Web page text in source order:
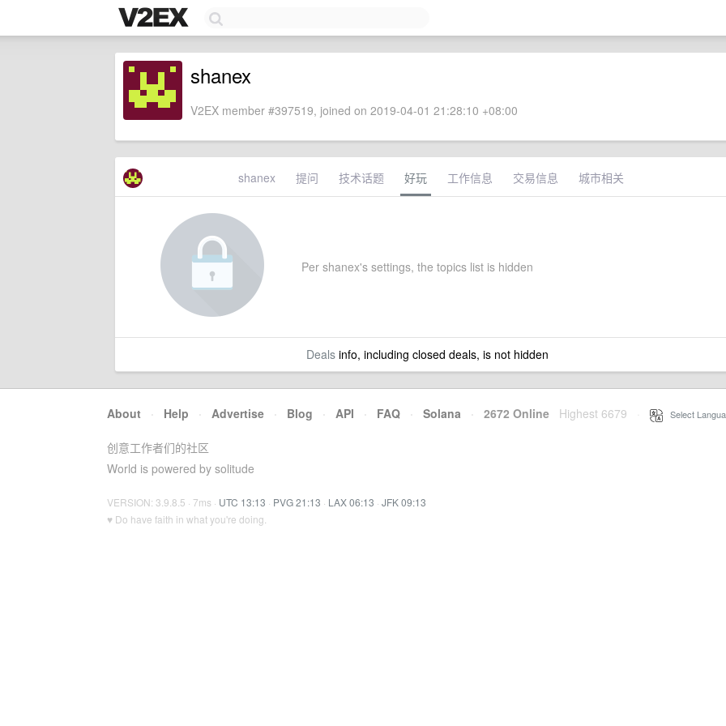
shanex
V2EX member #397519, joined on 2019-04-01 21:28:10 +08:00
shanex 提问 技术话题 好玩 工作信息 交易信息 城市相关
Per shanex's settings, the topics list is hidden
Dealsinfo, including closed deals, is not hidden
About · Help · Advertise · Blog · API · FAQ · Solana · 2672 Online Highest 6679 Select
创意工作者们的社区
World is powered by solitude
VERSION: 3.9.8.5 · 7ms · UTC 13:13 · PVG 21:13 · LAX 06:13 · JFK 09:13
♥ Do have faith in what you're doing.